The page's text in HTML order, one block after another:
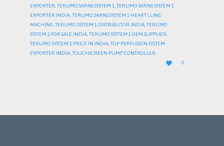
EXPORTER,TERUMO SARNS SYSTEM 1,TERUMO SARNS SYSTEM 1
EXPORTER INDIA,TERUMO SARNS SYSTEM 1 HEART LUNG
MACHINE,TERUMO SYSTEM 1 DISTRIBUTOR INDIA,TERUMO
SYSTEM 1 FOR SALE INDIA,TERUMO SYSTEM 1 OEM SUPPLIER,
TERUMO SYSTEM 1 PRICE IN INDIA,TOP PERFUSION SYSTEM
EXPORTER INDIA,TOUCHSCREEN PUMP CONTROLLER

LOVE
IT
0